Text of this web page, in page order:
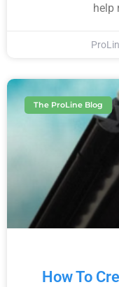
help
The ProLine Blog
How To